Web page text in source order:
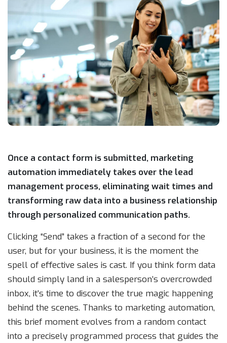
Once a contact form is submitted, marketing
automation immediately takes over the lead
management process, eliminating wait times and
transforming raw data into a business relationship
through personalized communication paths.
Clicking “Send” takes a fraction of a second for the
user, but for your business, it is the moment the
spell of effective sales is cast. If you think form data
should simply land in a salesperson’s overcrowded
inbox, it’s time to discover the true magic happening
behind the scenes. Thanks to marketing automation,
this brief moment evolves from a random contact
into a precisely programmed process that guides the